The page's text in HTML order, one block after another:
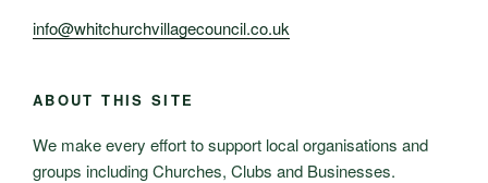
info@whitchurchvillagecouncil.co.uk
ABOUT THIS SITE
We make every effort to support local organisations and
groups including Churches, Clubs and Businesses.